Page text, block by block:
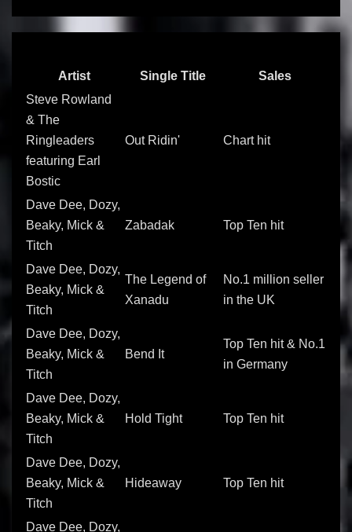
Artist Single Title
Sales
Steve Rowland
& The
Ringleaders
featuring Earl
Bostic
Out Ridin' Chart hit
Dave Dee, Dozy,
Beaky, Mick &
Titch
Zabadak Top Ten hit
Dave Dee, Dozy,
Beaky, Mick &
Titch
The Legend of
Xanadu
No.1 million seller
in the UK
Dave Dee, Dozy,
Beaky, Mick &
Titch
Bend It
Top Ten hit & No.1
in Germany
Dave Dee, Dozy,
Beaky, Mick &
Titch
Hold Tight Top Ten hit
Dave Dee, Dozy,
Beaky, Mick &
Titch
Hideaway Top Ten hit
Dave Dee, Dozy,